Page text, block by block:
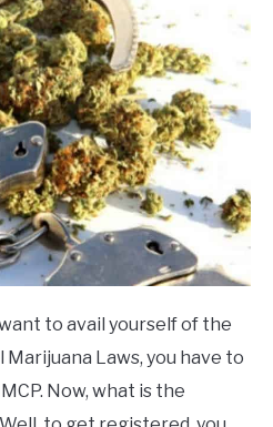
to avail yourself of the
Laws, you have to
Now, what is the